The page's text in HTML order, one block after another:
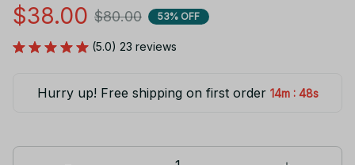
$38.00 $80.00 53% OFF
(5.0) 23 reviews
Hurry up! Free shipping on first order 14m : 47s